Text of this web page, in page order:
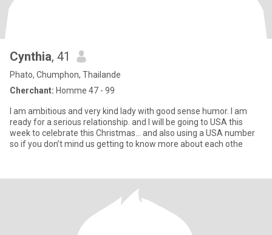
Cynthia, 41
Phato, Chumphon, Thailande
Cherchant: Homme 47 - 99
I am ambitious and very kind lady with good sense humor. I am
ready for a serious relationship. and I will be going to USA this
week to celebrate this Christmas… and also using a USA number
so if you don’t mind us getting to know more about each othe